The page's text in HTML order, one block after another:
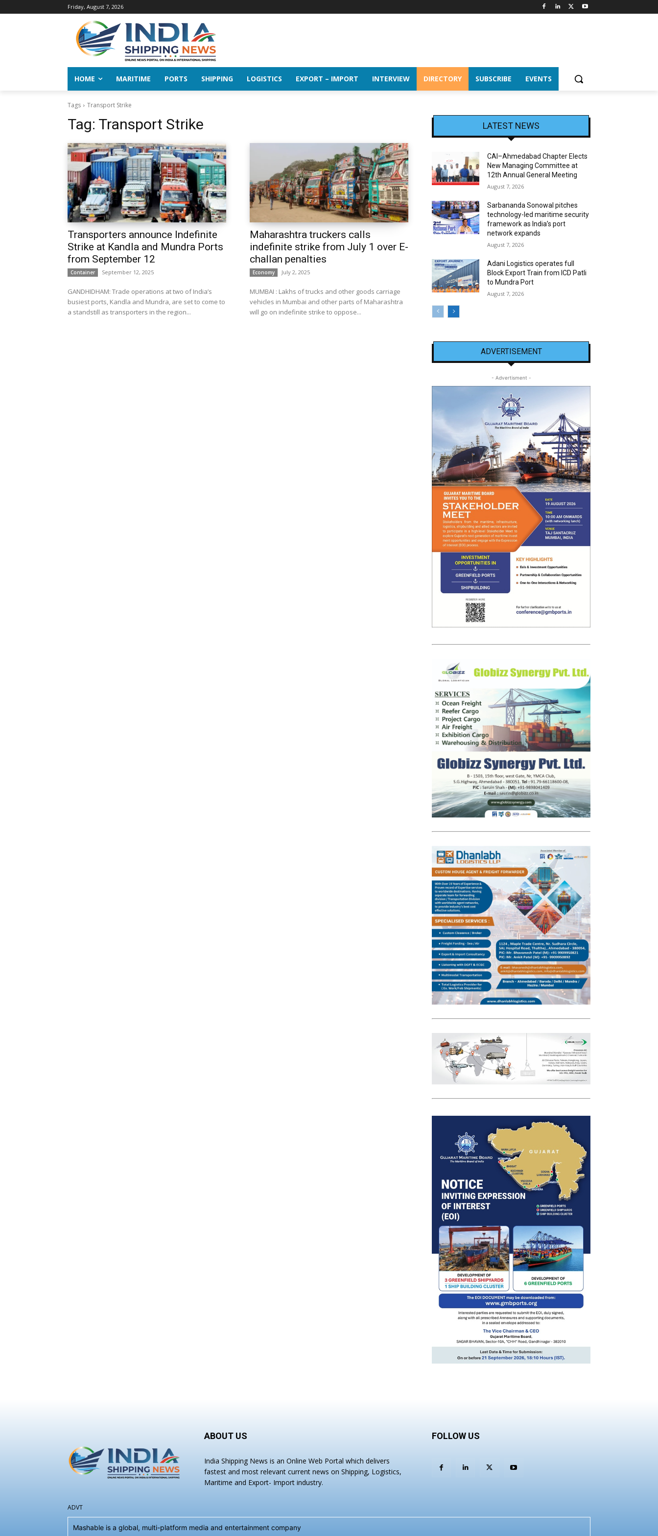
Friday, August 7, 2026
HOME MARITIME PORTS SHIPPING LOGISTICS EXPORT – IMPORT INTERVIEW DIRECTORY SUBSCRIBE EVENTS
Tags Transport Strike
Tag: Transport Strike
Transporters announce Indefinite
Strike at Kandla and Mundra Ports
from September 12
Container September 12, 2025
GANDHIDHAM: Trade operations at two of India’s
busiest ports, Kandla and Mundra, are set to come to
a standstill as transporters in the region...
Maharashtra truckers calls
indefinite strike from July 1 over E-
challan penalties
Economy July 2, 2025
MUMBAI : Lakhs of trucks and other goods carriage
vehicles in Mumbai and other parts of Maharashtra
will go on indefinite strike to oppose...
LATEST NEWS
CAI–Ahmedabad Chapter Elects
New Managing Committee at
12th Annual General Meeting
August 7, 2026
Sarbananda Sonowal pitches
technology-led maritime security
framework as India’s port
network expands
August 7, 2026
Adani Logistics operates full
Block Export Train from ICD Patli
to Mundra Port
August 7, 2026
ADVERTISEMENT
- Advertisment -
ABOUT US
India Shipping News is an Online Web Portal which delivers
fastest and most relevant current news on Shipping, Logistics,
Maritime and Export- Import industry.
FOLLOW US
ADVT
Mashable is a global, multi-platform media and entertainment company